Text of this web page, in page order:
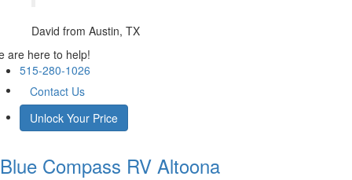
David from Austin, TX
are here to help!
515-280-1026
Contact Us
Unlock Your Price
Blue Compass RV Altoona